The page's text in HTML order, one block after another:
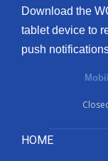
Download the
tablet device to
push
HOME